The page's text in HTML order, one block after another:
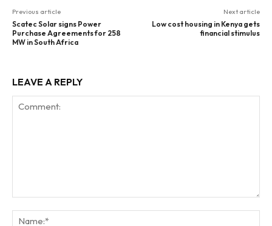
Previous article
Scatec Solar signs Power
Purchase Agreements for 258
MW in South Africa
Next article
Low cost housing in Kenya gets
financial stimulus
LEAVE A REPLY